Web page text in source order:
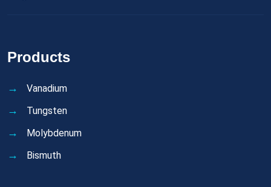
Products
Vanadium
Tungsten
Molybdenum
Bismuth